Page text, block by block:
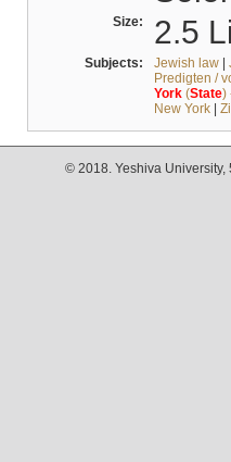
Size: 2.5
Subjects: Jewish law|
Predigten /
York(State)
New York|
© 2018. Yeshiva University,